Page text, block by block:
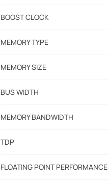
BOOST CLOCK
MEMORY TYPE
MEMORY SIZE
BUS WIDTH
MEMORY BANDWIDTH
TDP
FLOATING POINT PERFORMANCE